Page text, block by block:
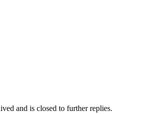
and is closed to further replies.